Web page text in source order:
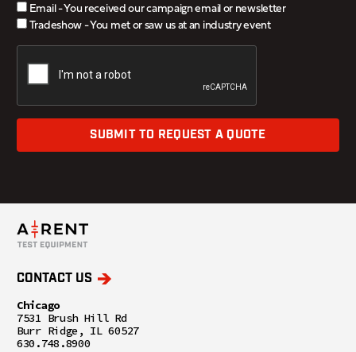
Email - You received our campaign email or newsletter
Tradeshow - You met or saw us at an industry event
SUBMIT TO REQUEST A QUOTE
CONTACT US
Chicago
7531 Brush Hill Rd
Burr Ridge, IL 60527
630.748.8900